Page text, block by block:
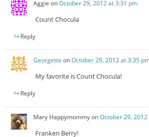
Aggie onOctober 29, 2012 at 3:31 pm
Count Chocula
Reply
Georgette onOctober 29, 2012 at 3:35
My favorite is Count Chocula!
Reply
Mary HappymommyonOctober 29,
Franken Berry!